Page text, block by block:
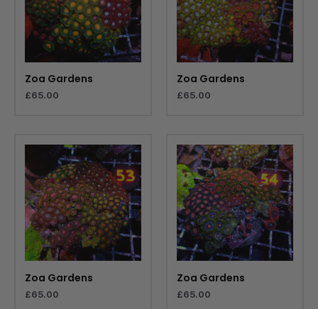
Zoa Gardens
£65.00
Zoa Gardens
£65.00
Zoa Gardens
£65.00
Zoa Gardens
£65.00